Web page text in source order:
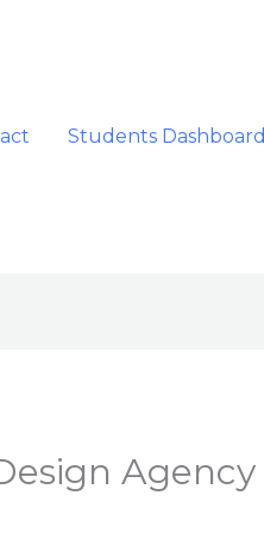
Students Dashboard
Agency